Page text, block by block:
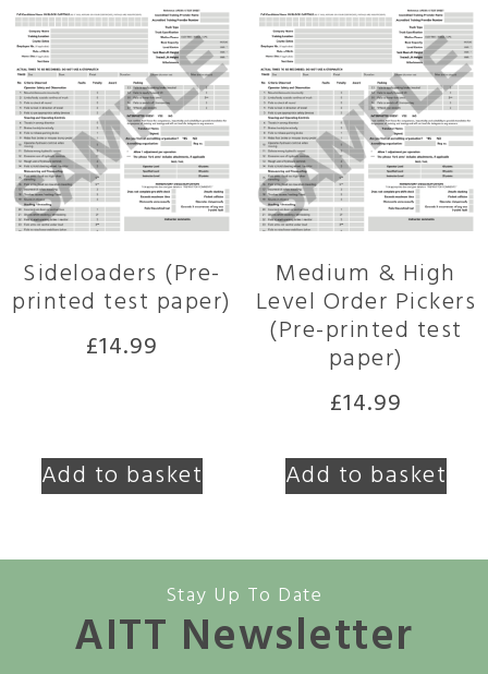
Sideloaders (Pre-
printed test paper)
£14.99
Add to basket
Medium & High
Level Order Pickers
(Pre-printed test
paper)
£14.99
Add to basket
Stay Up To Date
AITT Newsletter